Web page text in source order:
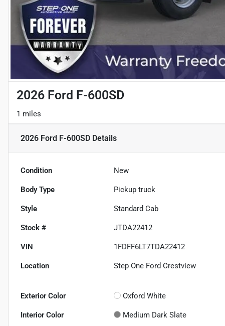
2026 Ford F-600SD
1 miles
2026 Ford F-600SD Details
Condition New
Body Type Pickup truck
Style Standard Cab
Stock # JTDA22412
VIN 1FDFF6LT7TDA22412
Location Step One Ford Crestview
Exterior Color Oxford White
Interior Color Medium Dark Slate